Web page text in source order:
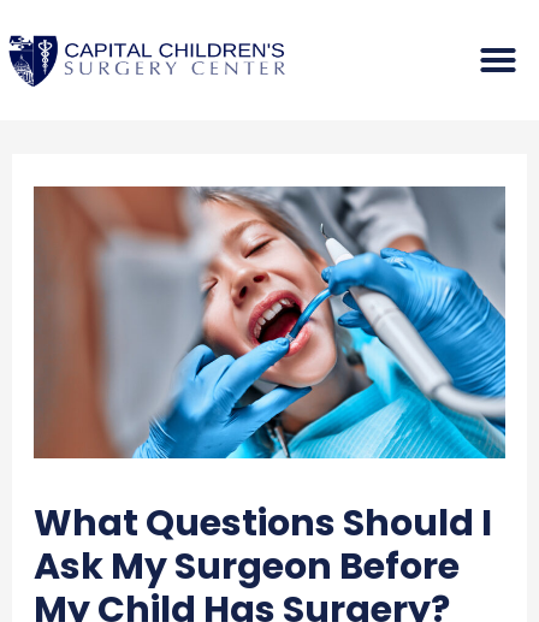
What Questions Should I
Ask My Surgeon Before
My Child Has Surgery?